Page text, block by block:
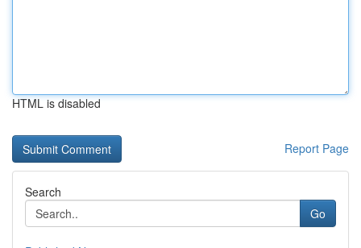
HTML is disabled
Report Page
Search
Go